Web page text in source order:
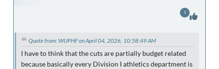
Quote from: WUPHF on April 04, 2026, 10:58:49 AM
I have to think that the cuts are partially budget related
because basically every Division I athletics department is
1